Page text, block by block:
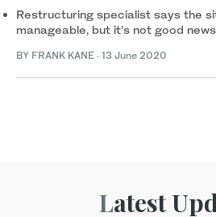
Restructuring specialist says the
manageable, but it’s not good news
BY FRANK KANE · 13 June 2020
Latest